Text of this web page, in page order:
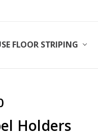
FLOOR STRIPING
Holders